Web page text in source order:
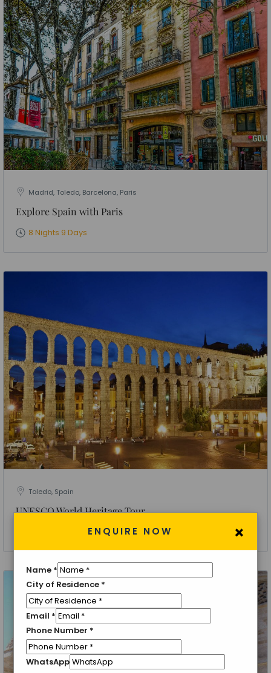
Madrid, Toledo, Barcelona, Paris
Explore Spain with Paris
8 Nights 9 Days
Toledo, Spain
UNESCO World Heritage Tour
×
ENQUIRE NOW
Name *
City of Residence *
Email *
Phone Number *
WhatsApp